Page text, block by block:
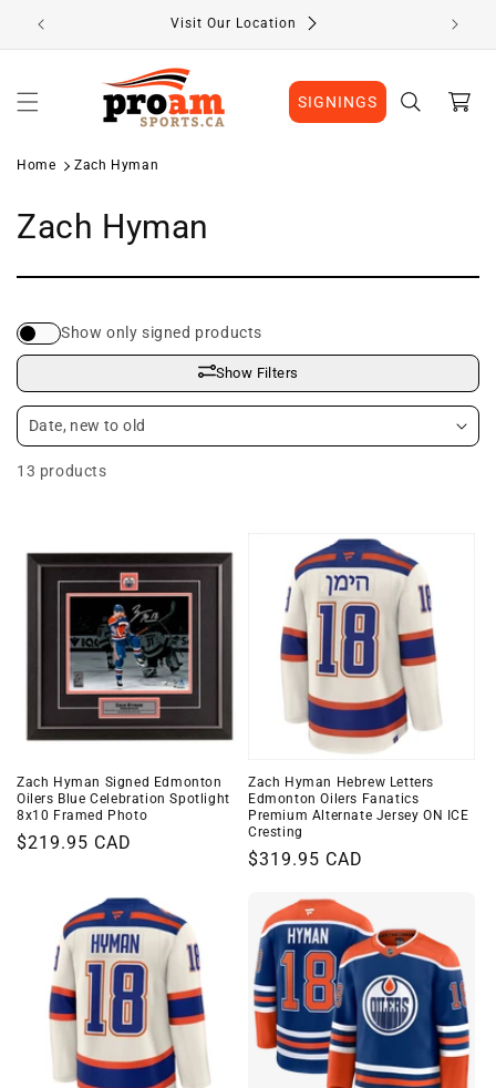
Skip to
content
Visit Our Location
SIGNINGS Cart
Home Zach Hyman
C
o
l
l
e
c
t
o
Zach Hyman
Show only signed products
Show Filters
13 products
Zach Hyman Signed Edmonton
Oilers Blue Celebration Spotlight
8x10 Framed Photo
Regular
$219.95 CAD
Zach Hyman Hebrew Letters
Edmonton Oilers Fanatics
Premium Alternate Jersey ON ICE
Cresting
Regular
$319.95 CAD